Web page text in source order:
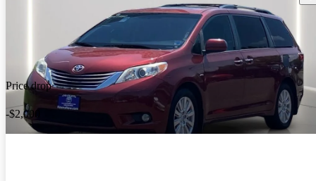
Price drop
-$2,000